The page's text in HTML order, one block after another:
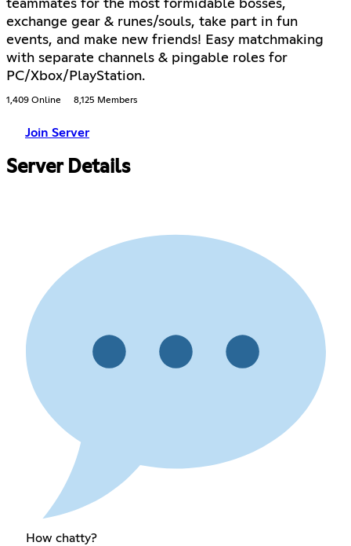
teammates for the most formidable bosses,
exchange gear & runes/souls, take part in fun
events, and make new friends! Easy matchmaking
with separate channels & pingable roles for
PC/Xbox/PlayStation.
1,409 Online 8,125 Members
Join Server
Server Details
How chatty?